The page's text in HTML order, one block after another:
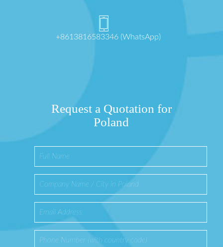
+8613816583346 (WhatsApp)
Request a Quotation for
Poland